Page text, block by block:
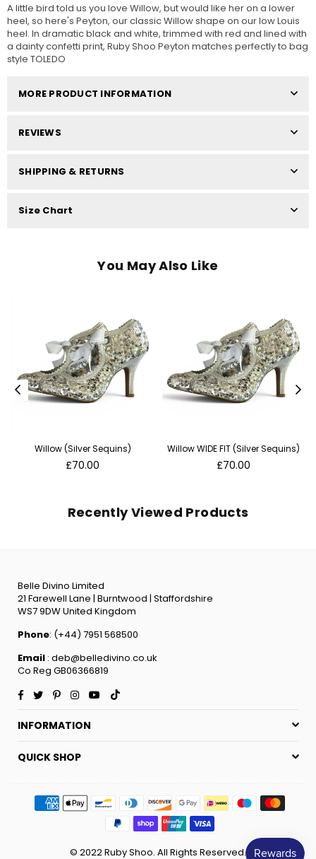
A little bird told us you love Willow, but would like her on a lower
heel, so here's Peyton, our classic Willow shape on our low Louis
heel. In dramatic black and white, trimmed with red and lined with
a dainty confetti print, Ruby Shoo Peyton matches perfectly to bag
style TOLEDO
MORE PRODUCT INFORMATION
REVIEWS
SHIPPING & RETURNS
Size Chart
You May Also Like
Willow (Silver Sequins)
Regular
£70.00
Willow WIDE FIT (Silver Sequins)
Regular
£70.00
Recently Viewed Products
Belle Divino Limited
21 Farewell Lane | Burntwood | Staffordshire
WS7 9DW United Kingdom
Phone: (+44) 7951 568500
Email : deb@belledivino.co.uk
Co Reg GB06366819
Facebook
TwitterPinterestInstagramYouTube
INFORMATION
QUICK SHOP
© 2022 Ruby Shoo. All Rights Reserved.